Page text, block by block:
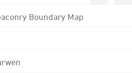
Boundary Map